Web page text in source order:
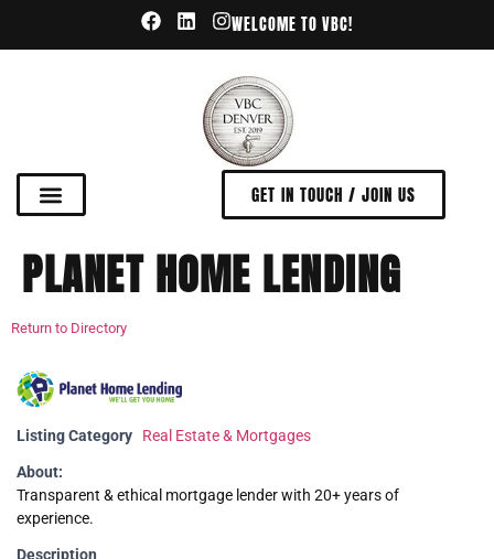
WELCOME TO VBC!
GET IN TOUCH / JOIN US
PLANET HOME LENDING
Return to Directory
Listing Category Real Estate & Mortgages
About:
Transparent & ethical mortgage lender with 20+ years of
experience.
Description